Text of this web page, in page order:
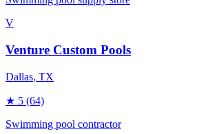
V
Venture Custom Pools
Dallas, TX
★ 5 (64)
Swimming pool contractor